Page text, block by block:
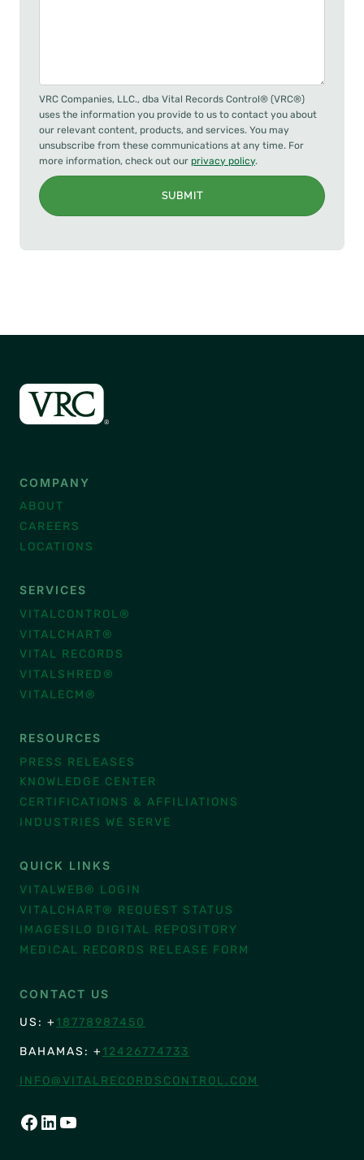
VRC Companies, LLC., dba Vital Records Control® (VRC®)
uses the information you provide to us to contact you about
our relevant content, products, and services. You may
unsubscribe from these communications at any time. For
more information, check out our privacy policy.
SUBMIT
COMPANY
ABOUT
CAREERS
LOCATIONS
SERVICES
VITALCONTROL®
VITALCHART®
VITAL RECORDS
VITALSHRED®
VITALECM®
RESOURCES
PRESS RELEASES
KNOWLEDGE CENTER
CERTIFICATIONS & AFFILIATIONS
INDUSTRIES WE SERVE
QUICK LINKS
VITALWEB® LOGIN
VITALCHART® REQUEST STATUS
IMAGESILO DIGITAL REPOSITORY
MEDICAL RECORDS RELEASE FORM
CONTACT US
US: + 18778987450
BAHAMAS: + 12426774733
INFO@VITALRECORDSCONTROL.COM
FACEBOOK
LINKEDIN
YOUTUBE